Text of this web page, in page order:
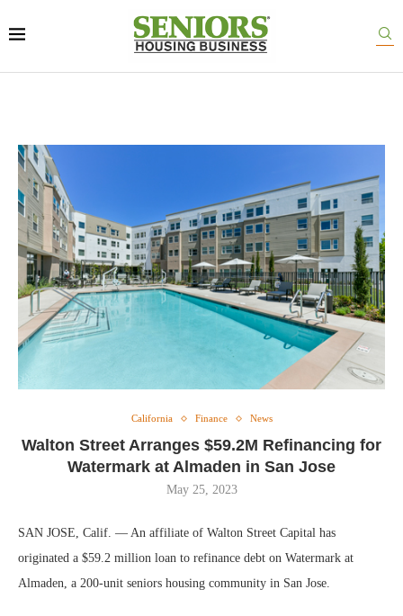
California Finance News
Walton Street Arranges $59.2M Refinancing for
Watermark at Almaden in San Jose
May 25, 2023
SAN JOSE, Calif. — An affiliate of Walton Street Capital has
originated a $59.2 million loan to refinance debt on Watermark at
Almaden, a 200-unit seniors housing community in San Jose.